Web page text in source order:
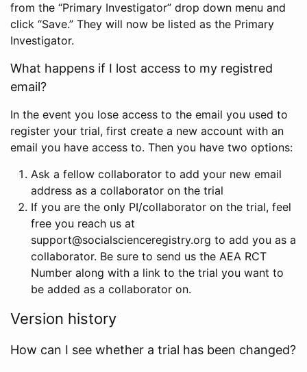
from the “Primary Investigator” drop down menu and
click “Save.” They will now be listed as the Primary
Investigator.
What happens if I lost access to my registred
email?
In the event you lose access to the email you used to
register your trial, first create a new account with an
email you have access to. Then you have two options:
Ask a fellow collaborator to add your new email
address as a collaborator on the trial
If you are the only PI/collaborator on the trial, feel
free you reach us at
support@socialscienceregistry.org to add you as a
collaborator. Be sure to send us the AEA RCT
Number along with a link to the trial you want to
be added as a collaborator on.
Version history
How can I see whether a trial has been changed?